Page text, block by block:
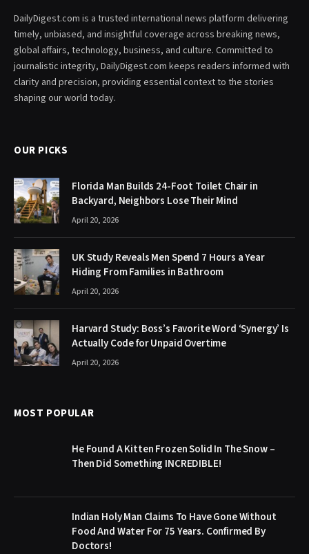
DailyDigest.com is a trusted international news platform delivering
timely, unbiased, and insightful coverage across breaking news,
global affairs, technology, business, and culture. Committed to
journalistic integrity, DailyDigest.com keeps readers informed with
clarity and precision, providing essential context to the stories
shaping our world today.
OUR PICKS
Florida Man Builds 24-Foot Toilet Chair in
Backyard, Neighbors Lose Their Mind
April 20, 2026
UK Study Reveals Men Spend 7 Hours a Year
Hiding From Families in Bathroom
April 20, 2026
Harvard Study: Boss’s Favorite Word ‘Synergy’ Is
Actually Code for Unpaid Overtime
April 20, 2026
MOST POPULAR
He Found A Kitten Frozen Solid In The Snow –
Then Did Something INCREDIBLE!
Indian Holy Man Claims To Have Gone Without
Food And Water For 75 Years. Confirmed By
Doctors!